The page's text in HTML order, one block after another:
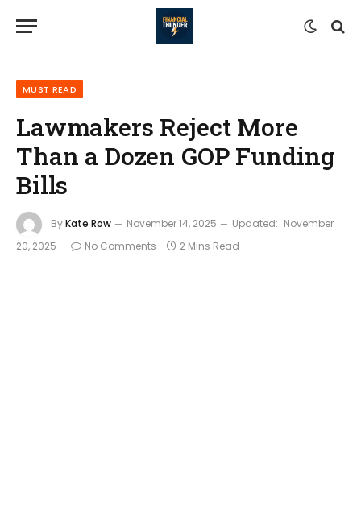
MUST READ
Lawmakers Reject More
Than a Dozen GOP Funding
Bills
ByKate Row November 14, 2025 Updated: November
20, 2025
No Comments 2 Mins Read